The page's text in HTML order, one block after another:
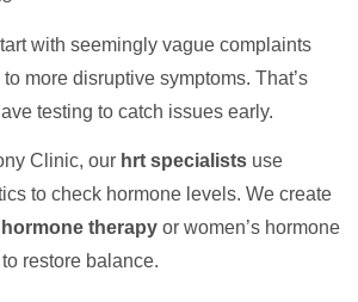
with seemingly vague complaints
more disruptive symptoms. That’s
testing to catch issues early.
Clinic, our hrt specialists use
to check hormone levels. We create
hormone therapy or women’s hormone
restore balance.